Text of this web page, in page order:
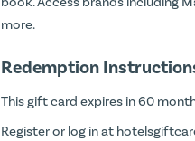
more.
Redemption
This gift card expires in 60
Register or log in at